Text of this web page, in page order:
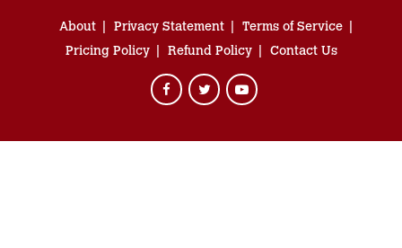
About Privacy Statement
Terms of Service
Pricing Policy
Refund Policy Contact Us